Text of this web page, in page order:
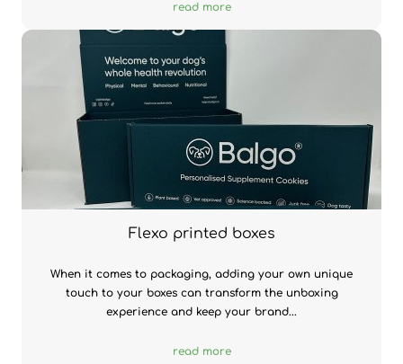
read more
Flexo printed boxes
When it comes to packaging, adding your own unique
touch to your boxes can transform the unboxing
experience and keep your brand...
read more